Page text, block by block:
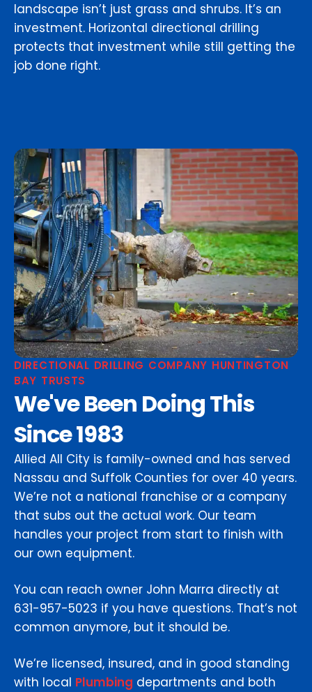
landscape isn’t just grass and shrubs. It’s an
investment. Horizontal directional drilling
protects that investment while still getting the
job done right.
DIRECTIONAL DRILLING COMPANY HUNTINGTON
BAY TRUSTS
We've Been Doing This
Since 1983
Allied All City is family-owned and has served
Nassau and Suffolk Counties for over 40 years.
We’re not a national franchise or a company
that subs out the actual work. Our team
handles your project from start to finish with
our own equipment.
You can reach owner John Marra directly at
631-957-5023 if you have questions. That’s not
common anymore, but it should be.
We’re licensed, insured, and in good standing
with local Plumbing departments and both